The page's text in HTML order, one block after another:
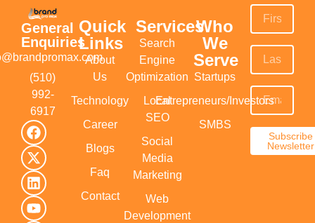
General
Enquiries
(510)
992-
6917‬
Quick
Links
About
Us
Technology
Career
Blogs
Faq
Contact
Services
Search
Engine
Optimization
Local
SEO
Social
Media
Marketing
Web
Development
Who
We
Serve
Startups
Entrepreneurs/Investors
SMBS
Subscribe
Newsletter